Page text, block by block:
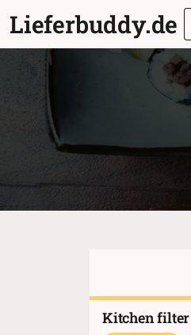
Lieferbuddy.de
Kitchen filter